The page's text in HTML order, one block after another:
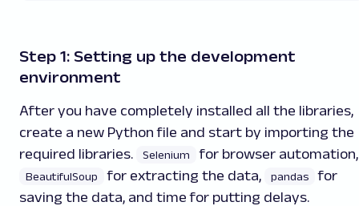
Step 1: Setting up the development
environment
After you have completely installed all the libraries,
create a new Python file and start by importing the
required libraries.
Selenium for browser automation,
BeautifulSoup for extracting the data, pandas
for
saving the data, and time for putting delays.